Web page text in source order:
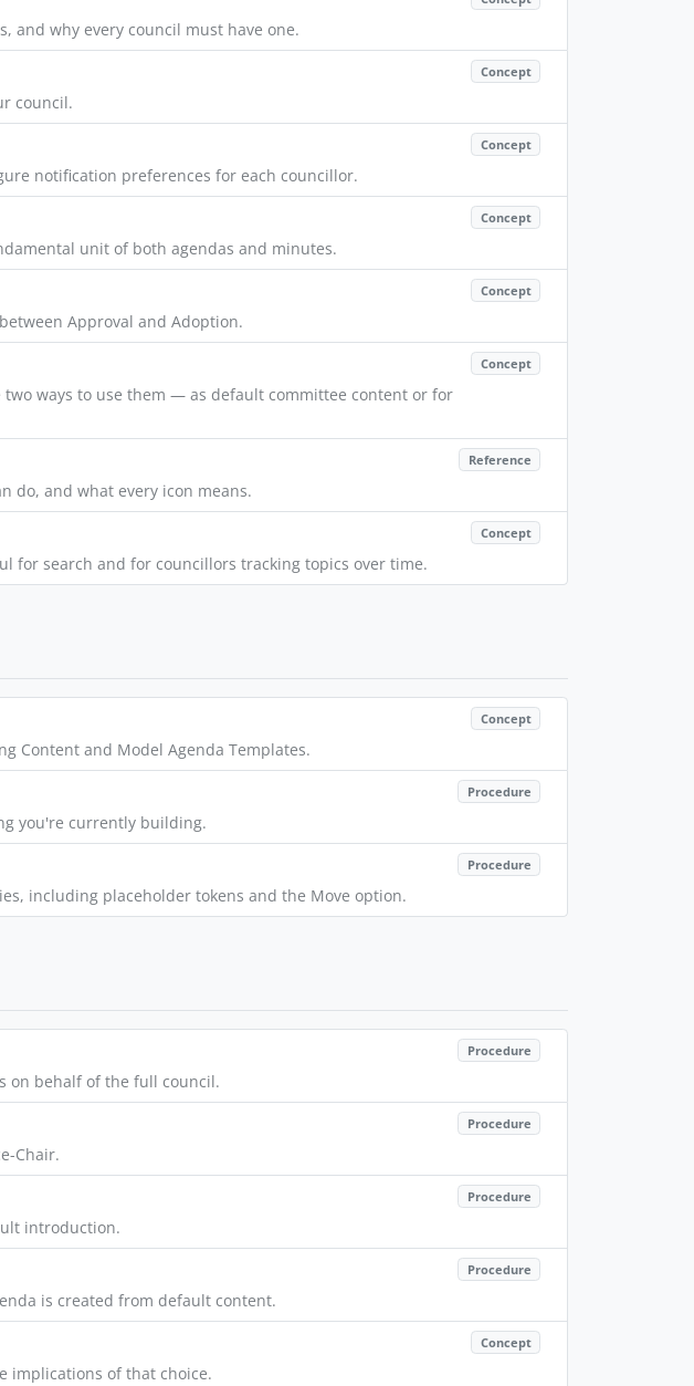
and why every council must have one.
council.
Concept
notification preferences for each councillor.
Concept
unit of both agendas and minutes.
Concept
Approval and Adoption.
Concept
two ways to use them — as default committee content or for
Concept
do, and what every icon means.
Reference
for search and for councillors tracking topics over time.
Concept
Content and Model Agenda Templates.
Concept
you're currently building.
Procedure
including placeholder tokens and the Move option.
Procedure
on behalf of the full council.
Procedure
Chair.
Procedure
introduction.
Procedure
is created from default content.
Procedure
implications of that choice.
Concept